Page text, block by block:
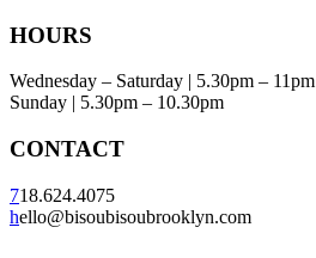
HOURS
Wednesday – Saturday | 5.30pm – 11pm
Sunday | 5.30pm – 10.30pm
CONTACT
718.624.4075
hello@bisoubisoubrooklyn.com